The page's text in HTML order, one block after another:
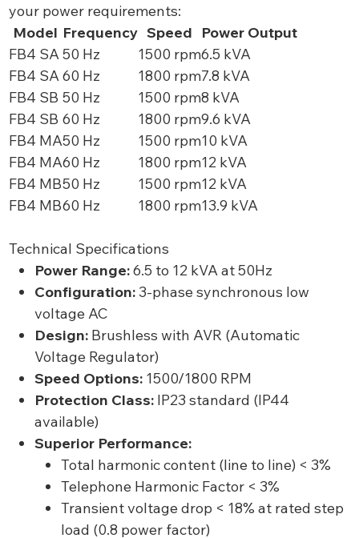
your power requirements:
Model Frequency Speed
Power Output
FB4 SA50 Hz 1500 rpm6.5 kVA
FB4 SA60 Hz 1800 rpm7.8 kVA
FB4 SB 50 Hz 1500 rpm8 kVA
FB4 SB 60 Hz 1800 rpm9.6 kVA
FB4 MA50 Hz 1500 rpm10 kVA
FB4 MA60 Hz 1800 rpm12 kVA
FB4 MB50 Hz 1500 rpm12 kVA
FB4 MB60 Hz 1800 rpm13.9 kVA
Technical Specifications
Power Range:6.5 to 12 kVA at 50Hz
Configuration:3-phase synchronous low
voltage AC
Design: Brushless with AVR (Automatic
Voltage Regulator)
Speed Options: 1500/1800 RPM
Protection Class: IP23 standard (IP44
available)
Superior Performance:
Total harmonic content (line to line) < 3%
Telephone Harmonic Factor < 3%
Transient voltage drop < 18% at rated step
load (0.8 power factor)